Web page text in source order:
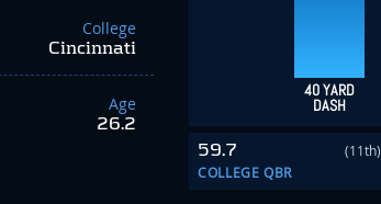
College
Cincinnati
Age
26.2
40 YARD
DASH
59.7
(11th)
COLLEGE QBR